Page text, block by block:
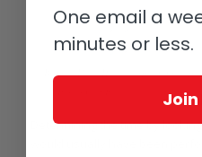
Park’s Cliff Palace, a village built
Determining the time by
One email a
minutes or less.
Join